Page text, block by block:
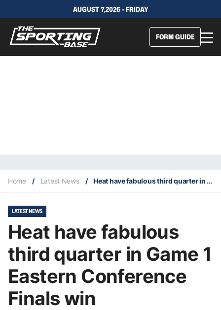
AUGUST 7,2026 - FRIDAY
FORM GUIDE
Home / Latest News / Heat have fabulous third quarter in Game 1 Eastern Conference Finals win
LATEST NEWS
Heat have fabulous
third quarter in Game 1
Eastern Conference
Finals win